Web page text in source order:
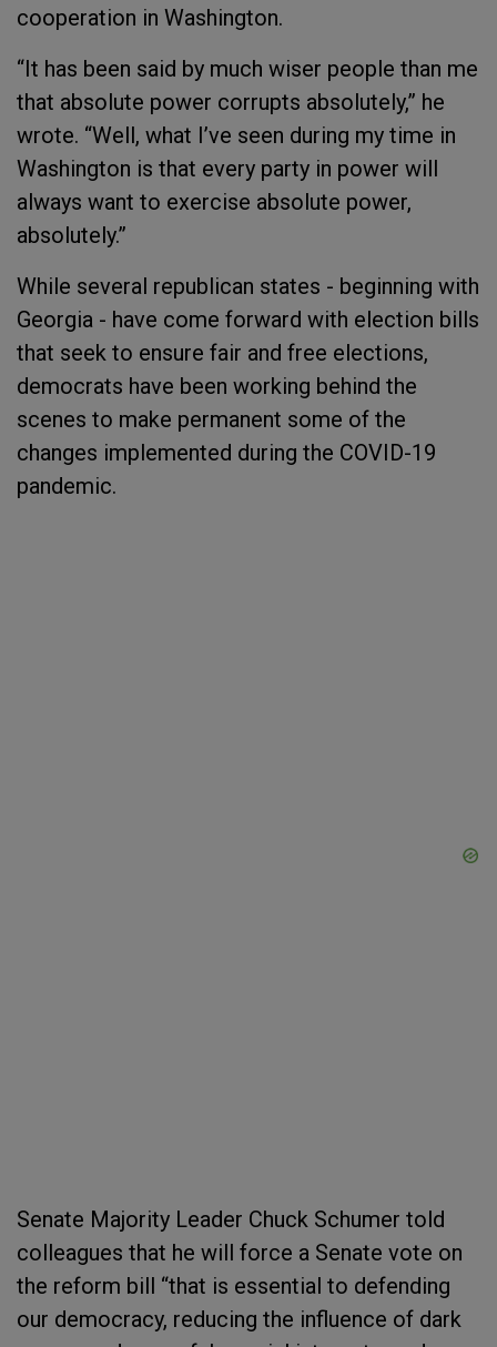
cooperation in Washington.
“It has been said by much wiser people than me
that absolute power corrupts absolutely,” he
wrote. “Well, what I’ve seen during my time in
Washington is that every party in power will
always want to exercise absolute power,
absolutely.”
While several republican states - beginning with
Georgia - have come forward with election bills
that seek to ensure fair and free elections,
democrats have been working behind the
scenes to make permanent some of the
changes implemented during the COVID-19
pandemic.
Senate Majority Leader Chuck Schumer told
colleagues that he will force a Senate vote on
the reform bill “that is essential to defending
our democracy, reducing the influence of dark